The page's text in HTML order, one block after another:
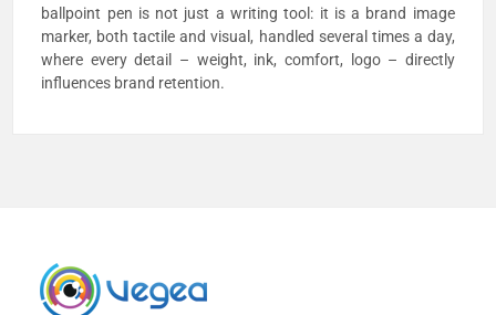
ballpoint pen is not just a writing tool: it is a brand image
marker, both tactile and visual, handled several times a day,
where every detail – weight, ink, comfort, logo – directly
influences brand retention.